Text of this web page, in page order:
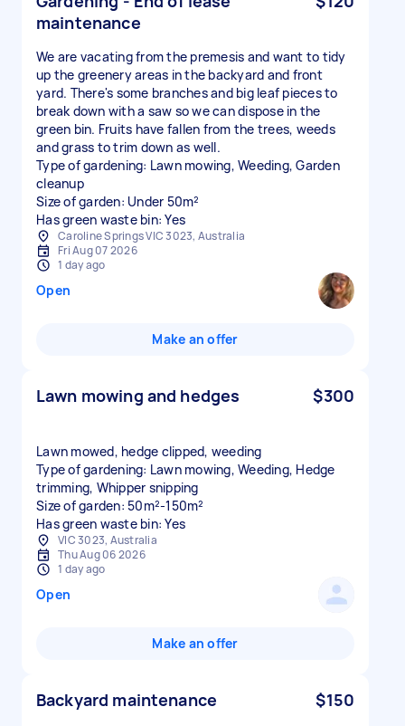
maintenance
We are vacating from the premesis and want to tidy
up the greenery areas in the backyard and front
yard. There's some branches and big leaf pieces to
break down with a saw so we can dispose in the
green bin. Fruits have fallen from the trees, weeds
and grass to trim down as well.
Type of gardening: Lawn mowing, Weeding, Garden
cleanup
Size of garden: Under 50m²
Has green waste bin: Yes
Caroline Springs VIC 3023, Australia
Fri Aug 07 2026
1 day ago
Open
Make an offer
Lawn mowing and hedges $300
Lawn mowed, hedge clipped, weeding
Type of gardening: Lawn mowing, Weeding, Hedge
trimming, Whipper snipping
Size of garden: 50m²-150m²
Has green waste bin: Yes
VIC 3023, Australia
Thu Aug 06 2026
1 day ago
Open
Make an offer
Backyard maintenance $150